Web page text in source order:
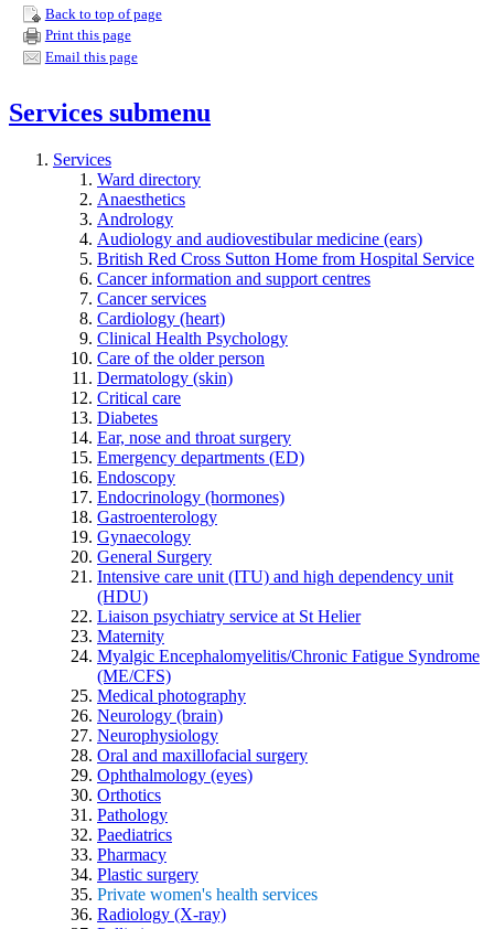
Back to top of page
Print this page
Email this page
Services submenu
Services
Ward directory
Anaesthetics
Andrology
Audiology and audiovestibular medicine (ears)
British Red Cross Sutton Home from Hospital Service
Cancer information and support centres
Cancer services
Cardiology (heart)
Clinical Health Psychology
Care of the older person
Dermatology (skin)
Critical care
Diabetes
Ear, nose and throat surgery
Emergency departments (ED)
Endoscopy
Endocrinology (hormones)
Gastroenterology
Gynaecology
General Surgery
Intensive care unit (ITU) and high dependency unit
(HDU)
Liaison psychiatry service at St Helier
Maternity
Myalgic Encephalomyelitis/Chronic Fatigue Syndrome
(ME/CFS)
Medical photography
Neurology (brain)
Neurophysiology
Oral and maxillofacial surgery
Ophthalmology (eyes)
Orthotics
Pathology
Paediatrics
Pharmacy
Plastic surgery
Private women's health services
Radiology (X-ray)